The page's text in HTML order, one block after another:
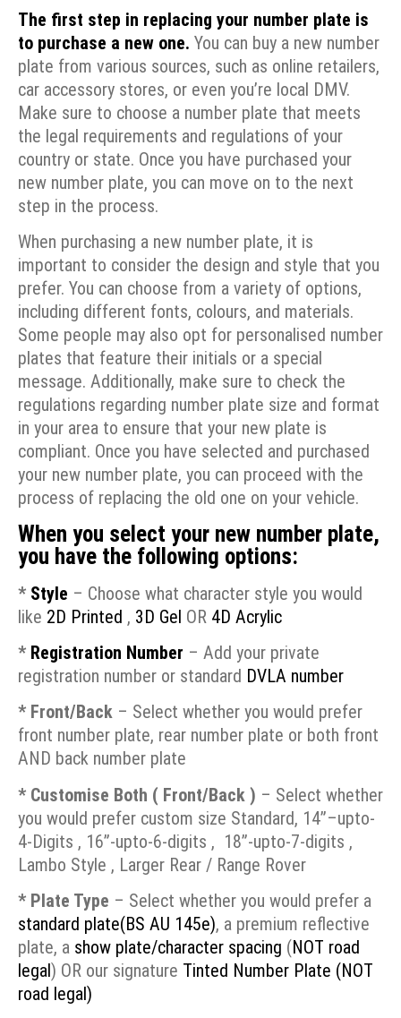
The first step in replacing your number plate is
to purchase a new one. You can buy a new number
plate from various sources, such as online retailers,
car accessory stores, or even you’re local DMV.
Make sure to choose a number plate that meets
the legal requirements and regulations of your
country or state. Once you have purchased your
new number plate, you can move on to the next
step in the process.
When purchasing a new number plate, it is
important to consider the design and style that you
prefer. You can choose from a variety of options,
including different fonts, colours, and materials.
Some people may also opt for personalised number
plates that feature their initials or a special
message. Additionally, make sure to check the
regulations regarding number plate size and format
in your area to ensure that your new plate is
compliant. Once you have selected and purchased
your new number plate, you can proceed with the
process of replacing the old one on your vehicle.
When you select your new number plate,
you have the following options:
* Style – Choose what character style you would
like 2D Printed , 3D Gel OR 4D Acrylic
* Registration Number – Add your private
registration number or standard DVLA number
* Front/Back – Select whether you would prefer
front number plate, rear number plate or both front
AND back number plate
* Customise Both ( Front/Back ) – Select whether
you would prefer custom size Standard, 14”–upto-
4-Digits , 16”-upto-6-digits , 18”-upto-7-digits ,
Lambo Style , Larger Rear / Range Rover
* Plate Type – Select whether you would prefer a
standard plate(BS AU 145e), a premium reflective
plate, a show plate/character spacing (NOT road
legal) OR our signature Tinted Number Plate (NOT
road legal)